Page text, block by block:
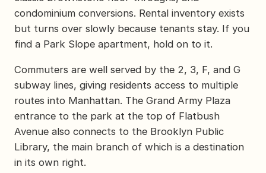
condominium conversions. Rental inventory exists
but turns over slowly because tenants stay. If you
find a Park Slope apartment, hold on to it.
Commuters are well served by the 2, 3, F, and G
subway lines, giving residents access to multiple
routes into Manhattan. The Grand Army Plaza
entrance to the park at the top of Flatbush
Avenue also connects to the Brooklyn Public
Library, the main branch of which is a destination
in its own right.